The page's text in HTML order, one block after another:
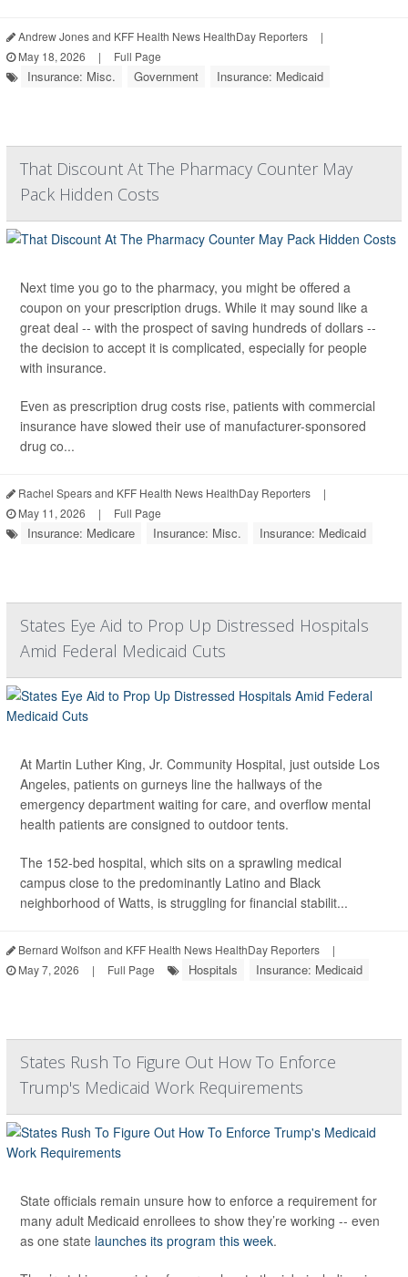
Andrew Jones and KFF Health News HealthDay Reporters
|
May 18, 2026
| Full Page
Insurance: Misc. Government Insurance: Medicaid
That Discount At The Pharmacy Counter May
Pack Hidden Costs
Next time you go to the pharmacy, you might be offered a
coupon on your prescription drugs. While it may sound like a
great deal -- with the prospect of saving hundreds of dollars --
the decision to accept it is complicated, especially for people
with insurance.
Even as prescription drug costs rise, patients with commercial
insurance have slowed their use of manufacturer-sponsored
drug co...
Rachel Spears and KFF Health News HealthDay Reporters
|
May 11, 2026
| Full Page
Insurance: Medicare Insurance: Misc. Insurance: Medicaid
States Eye Aid to Prop Up Distressed Hospitals
Amid Federal Medicaid Cuts
At Martin Luther King, Jr. Community Hospital, just outside Los
Angeles, patients on gurneys line the hallways of the
emergency department waiting for care, and overflow mental
health patients are consigned to outdoor tents.
The 152-bed hospital, which sits on a sprawling medical
campus close to the predominantly Latino and Black
neighborhood of Watts, is struggling for financial stabilit...
Bernard Wolfson and KFF Health News HealthDay Reporters
|
May 7, 2026
| Full Page Hospitals Insurance: Medicaid
States Rush To Figure Out How To Enforce
Trump's Medicaid Work Requirements
State officials remain unsure how to enforce a requirement for
many adult Medicaid enrollees to show they’re working -- even
as one state launches its program this week.